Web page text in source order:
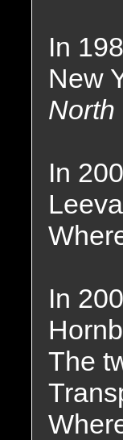
In
New
North
In
In
The